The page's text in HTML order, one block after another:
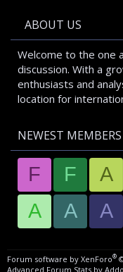
ABOUT US
Welcome to the one
discussion. With a
enthusiasts and
location for
NEWEST MEMBERS
F F A
A
A A
Forum software by XenForo®
Advanced Forum Stats by